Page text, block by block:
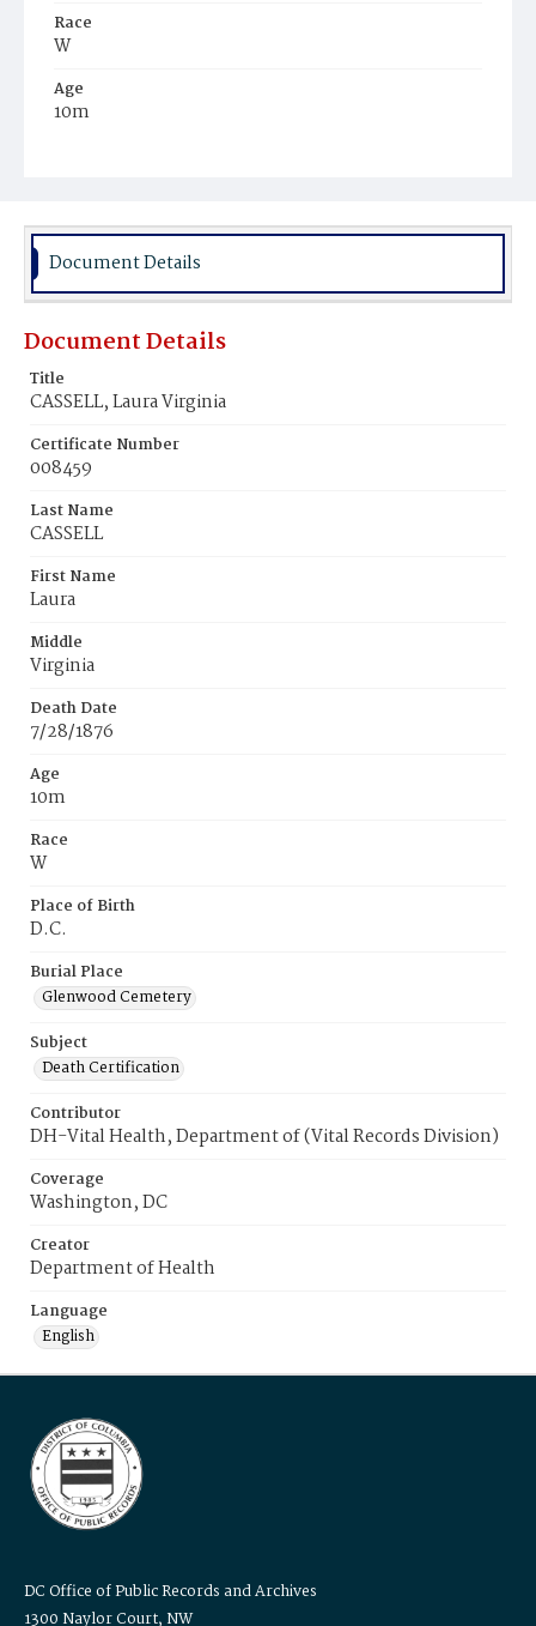
Race
W
Age
10m
Burial Place
Document Details
Document Details
Title
CASSELL, Laura Virginia
Certificate Number
008459
Last Name
CASSELL
First Name
Laura
Middle
Virginia
Death Date
7/28/1876
Age
10m
Race
W
Place of Birth
D.C.
Burial Place
Glenwood Cemetery
Subject
Death Certification
Contributor
DH-Vital Health, Department of (Vital Records Division)
Coverage
Washington, DC
Creator
Department of Health
Language
English
DC Office of Public Records and Archives
1300 Naylor Court, NW